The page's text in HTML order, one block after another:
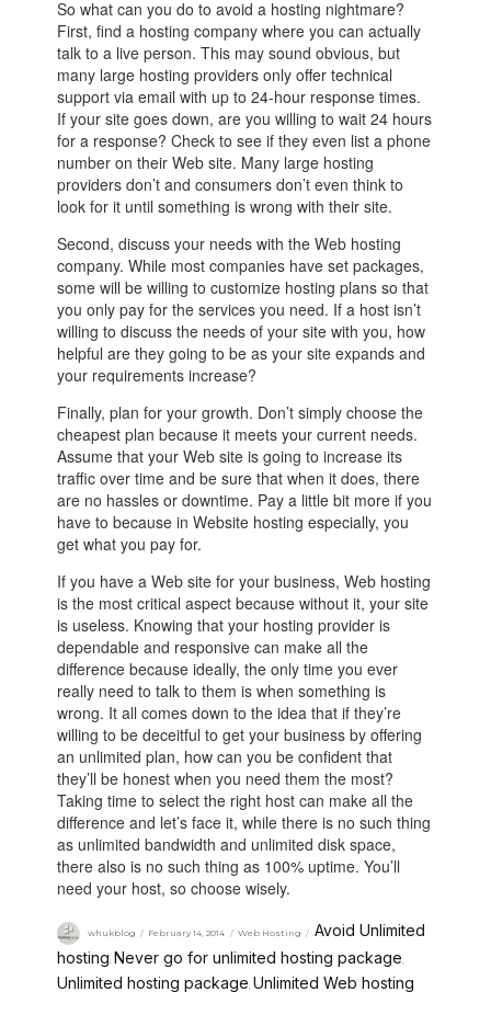
So what can you do to avoid a hosting nightmare?
First, find a hosting company where you can actually
talk to a live person. This may sound obvious, but
many large hosting providers only offer technical
support via email with up to 24-hour response times.
If your site goes down, are you willing to wait 24 hours
for a response? Check to see if they even list a phone
number on their Web site. Many large hosting
providers don’t and consumers don’t even think to
look for it until something is wrong with their site.
Second, discuss your needs with the Web hosting
company. While most companies have set packages,
some will be willing to customize hosting plans so that
you only pay for the services you need. If a host isn’t
willing to discuss the needs of your site with you, how
helpful are they going to be as your site expands and
your requirements increase?
Finally, plan for your growth. Don’t simply choose the
cheapest plan because it meets your current needs.
Assume that your Web site is going to increase its
traffic over time and be sure that when it does, there
are no hassles or downtime. Pay a little bit more if you
have to because in Website hosting especially, you
get what you pay for.
If you have a Web site for your business, Web hosting
is the most critical aspect because without it, your site
is useless. Knowing that your hosting provider is
dependable and responsive can make all the
difference because ideally, the only time you ever
really need to talk to them is when something is
wrong. It all comes down to the idea that if they’re
willing to be deceitful to get your business by offering
an unlimited plan, how can you be confident that
they’ll be honest when you need them the most?
Taking time to select the right host can make all the
difference and let’s face it, while there is no such thing
as unlimited bandwidth and unlimited disk space,
there also is no such thing as 100% uptime. You’ll
need your host, so choose wisely.
whukblog February 14, 2014 Web Hosting
Avoid Unlimited
hosting Never go for unlimited hosting package
Unlimited hosting package ,Unlimited Web hosting